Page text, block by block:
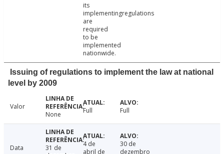
its
implementingregulations
are
required
to be
implemented
nationwide.
Issuing of regulations to implement the law at national
level by 2009
Valor
None
Full Full
Data
31 de
4 de
abril de
30 de
dezembro